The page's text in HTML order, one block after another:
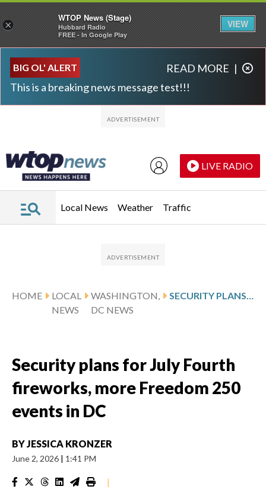
BIG OL' ALERT
This is a breaking news message test!!!
READ MORE |
LIVE RADIO
Local News Weather Traffic
HOME
LOCAL
NEWS
WASHINGTON,
DC NEWS
Security plans for July Fourth
fireworks, more Freedom 250
events in DC
BY JESSICA KRONZER
June 2, 2026 | 1:41 PM
|
×
WTOP News (Stage)
Hubbard Radio
FREE - In Google Play
VIEW